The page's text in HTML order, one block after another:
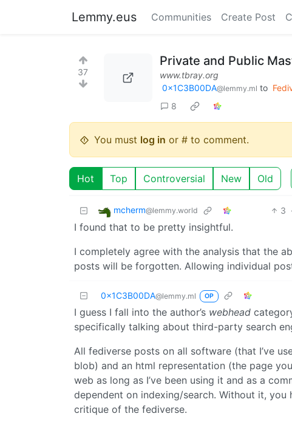
Lemmy.eus Communities Create Post
37
Private and Public
www.tbray.org
0x1C3B00DA@lemmy.ml to
8
You must log in or # to comment.
Hot Top Controversial New Old
mcherm@lemmy.world 3 ·
I found that to be pretty insightful.
I completely agree with the analysis that the
posts will be forgotten. Allowing individual
0x1C3B00DA@lemmy.ml OP
I guess I fall into the author’s webhead
specifically talking about third-party search
All fediverse posts on all software (that I’ve
blob) and an html representation (the page
web as long as I’ve been using it and as a
dependent on indexing/search. Without it,
critique of the fediverse.